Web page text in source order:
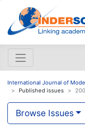
International Journal of
Published issues
Browse Issues